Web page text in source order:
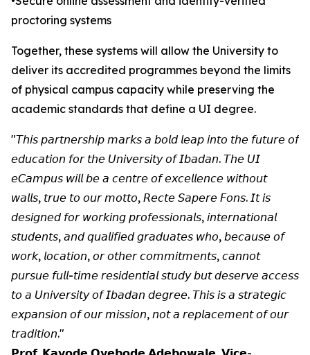
proctoring systems
Together, these systems will allow the University to
deliver its accredited programmes beyond the limits
of physical campus capacity while preserving the
academic standards that define a UI degree.
"𝘛𝘩𝘪𝘴 𝘱𝘢𝘳𝘵𝘯𝘦𝘳𝘴𝘩𝘪𝘱 𝘮𝘢𝘳𝘬𝘴 𝘢 𝘣𝘰𝘭𝘥 𝘭𝘦𝘢𝘱 𝘪𝘯𝘵𝘰 𝘵𝘩𝘦 𝘧𝘶𝘵𝘶𝘳𝘦 𝘰𝘧
𝘦𝘥𝘶𝘤𝘢𝘵𝘪𝘰𝘯 𝘧𝘰𝘳 𝘵𝘩𝘦 𝘜𝘯𝘪𝘷𝘦𝘳𝘴𝘪𝘵𝘺 𝘰𝘧 𝘐𝘣𝘢𝘥𝘢𝘯. 𝘛𝘩𝘦 𝘜𝘐
𝘦𝘊𝘢𝘮𝘱𝘶𝘴 𝘸𝘪𝘭𝘭 𝘣𝘦 𝘢 𝘤𝘦𝘯𝘵𝘳𝘦 𝘰𝘧 𝘦𝘹𝘤𝘦𝘭𝘭𝘦𝘯𝘤𝘦 𝘸𝘪𝘵𝘩𝘰𝘶𝘵
𝘸𝘢𝘭𝘭𝘴, 𝘵𝘳𝘶𝘦 𝘵𝘰 𝘰𝘶𝘳 𝘮𝘰𝘵𝘵𝘰, 𝘙𝘦𝘤𝘵𝘦 𝘚𝘢𝘱𝘦𝘳𝘦 𝘍𝘰𝘯𝘴. 𝘐𝘵 𝘪𝘴
𝘥𝘦𝘴𝘪𝘨𝘯𝘦𝘥 𝘧𝘰𝘳 𝘸𝘰𝘳𝘬𝘪𝘯𝘨 𝘱𝘳𝘰𝘧𝘦𝘴𝘴𝘪𝘰𝘯𝘢𝘭𝘴, 𝘪𝘯𝘵𝘦𝘳𝘯𝘢𝘵𝘪𝘰𝘯𝘢𝘭
𝘴𝘵𝘶𝘥𝘦𝘯𝘵𝘴, 𝘢𝘯𝘥 𝘲𝘶𝘢𝘭𝘪𝘧𝘪𝘦𝘥 𝘨𝘳𝘢𝘥𝘶𝘢𝘵𝘦𝘴 𝘸𝘩𝘰, 𝘣𝘦𝘤𝘢𝘶𝘴𝘦 𝘰𝘧
𝘸𝘰𝘳𝘬, 𝘭𝘰𝘤𝘢𝘵𝘪𝘰𝘯, 𝘰𝘳 𝘰𝘵𝘩𝘦𝘳 𝘤𝘰𝘮𝘮𝘪𝘵𝘮𝘦𝘯𝘵𝘴, 𝘤𝘢𝘯𝘯𝘰𝘵
𝘱𝘶𝘳𝘴𝘶𝘦 𝘧𝘶𝘭𝘭-𝘵𝘪𝘮𝘦 𝘳𝘦𝘴𝘪𝘥𝘦𝘯𝘵𝘪𝘢𝘭 𝘴𝘵𝘶𝘥𝘺 𝘣𝘶𝘵 𝘥𝘦𝘴𝘦𝘳𝘷𝘦 𝘢𝘤𝘤𝘦𝘴𝘴
𝘵𝘰 𝘢 𝘜𝘯𝘪𝘷𝘦𝘳𝘴𝘪𝘵𝘺 𝘰𝘧 𝘐𝘣𝘢𝘥𝘢𝘯 𝘥𝘦𝘨𝘳𝘦𝘦. 𝘛𝘩𝘪𝘴 𝘪𝘴 𝘢 𝘴𝘵𝘳𝘢𝘵𝘦𝘨𝘪𝘤
𝘦𝘹𝘱𝘢𝘯𝘴𝘪𝘰𝘯 𝘰𝘧 𝘰𝘶𝘳 𝘮𝘪𝘴𝘴𝘪𝘰𝘯, 𝘯𝘰𝘵 𝘢 𝘳𝘦𝘱𝘭𝘢𝘤𝘦𝘮𝘦𝘯𝘵 𝘰𝘧 𝘰𝘶𝘳
𝘵𝘳𝘢𝘥𝘪𝘵𝘪𝘰𝘯."